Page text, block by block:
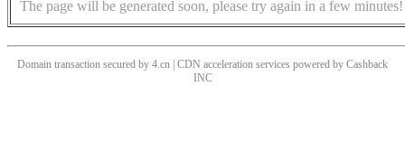
The page will be generated soon, please try again in a few minutes!
Domain transaction secured by 4.cn | CDN acceleration services powered by Cashback
INC